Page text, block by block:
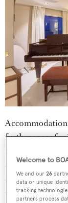
Accommodation
further space for
master cabins,
and a private
situated on the
cabins and four
Welcome to
We and our26
data or unique
tracking
partners process